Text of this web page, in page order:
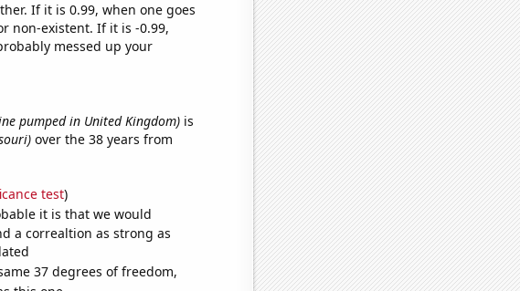
If it is 0.99, when one goes
non-existent. If it is -0.99,
messed up your
pumped in United Kingdom)is
over the 38 years from
test)
it is that we would
a correaltion as strong as
37 degrees of freedom,